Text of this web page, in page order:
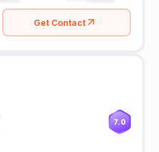
Get Contact
7.0